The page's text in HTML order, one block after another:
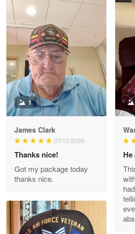
Litsa Pellizzi
May 9
Military shirt
Reply from Proudvet365
Read more
Wayne Nelson
Outstanding Customer Service
Reply from Proudvet365
Read more
1
James Clark
07/15/2026
Thanks nice!
Got my package today
thanks nice.